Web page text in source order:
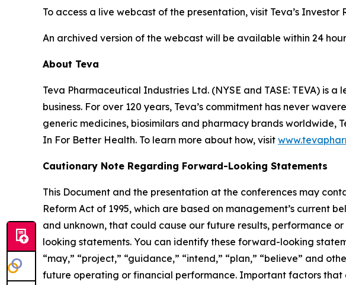
To access a live webcast of the presentation, visit Teva’s Investor
An archived version of the webcast will be available within 24
About Teva
Teva Pharmaceutical Industries Ltd. (NYSE and TASE: TEVA)
business. For over 120 years, Teva’s commitment has never
generic medicines, biosimilars and pharmacy brands worldwide,
In For Better Health. To learn more about how, visit
Cautionary Note Regarding Forward-Looking Statements
This Document and the presentation at the conferences may
Reform Act of 1995, which are based on management’s current
and unknown, that could cause our future results, performance
looking statements. You can identify these forward-looking
“may,” “project,” “guidance,” “intend,” “plan,” “believe” and
future operating or financial performance. Important factors